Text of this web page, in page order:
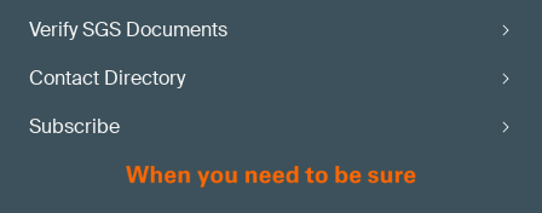
Verify SGS Documents
Contact Directory
Subscribe